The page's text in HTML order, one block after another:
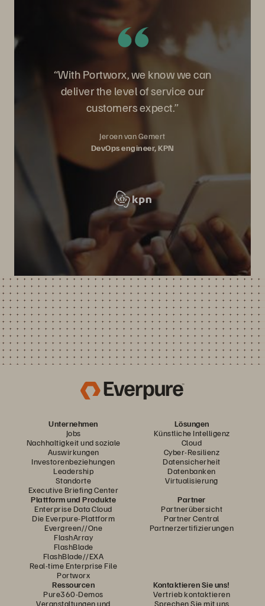
“With Portworx, we know we can
deliver the level of service our
customers expect.”
Jeroen van Gemert
DevOps engineer, KPN
Unternehmen
Jobs
Nachhaltigkeit und soziale
Auswirkungen
Investorenbeziehungen
Leadership
Standorte
Executive Briefing Center
Lösungen
Künstliche Intelligenz
Cloud
Cyber-Resilienz
Datensicherheit
Datenbanken
Virtualisierung
Plattform und Produkte
Enterprise Data Cloud
Die Everpure-Plattform
Evergreen//One
FlashArray
FlashBlade
FlashBlade//EXA
Real-time Enterprise File
Portworx
Partner
Partnerübersicht
Partner Central
Partnerzertifizierungen
Ressourcen
Pure360-Demos
Veranstaltungen und
Kontaktieren Sie uns!
Vertrieb kontaktieren
Sprechen Sie mit uns